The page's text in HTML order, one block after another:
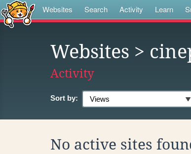
Websites Search Activity Learn
Websites >
Activity
Sort by:
No active sites